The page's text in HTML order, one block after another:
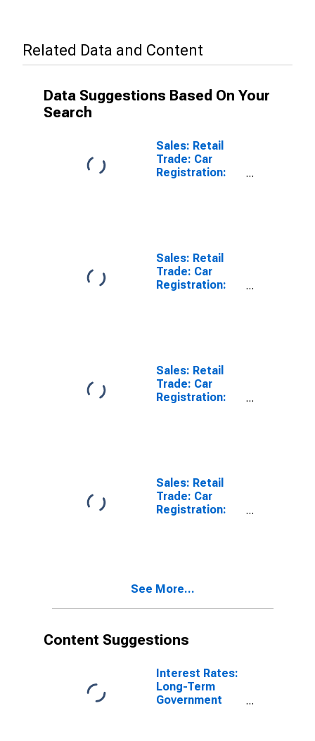
Related Data and Content
Data Suggestions Based On Your
Search
Sales: Retail
Trade: Car
Registration:
Sales: Retail
Trade: Car
Registration:
Sales: Retail
Trade: Car
Registration:
Sales: Retail
Trade: Car
Registration:
See More...
Content Suggestions
Interest Rates:
Long-Term
Government